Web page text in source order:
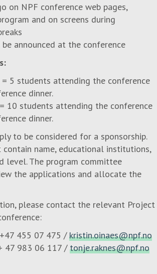
on NPF conference web pages,
and on screens during
announced at the conference
= 5 students attending the conference
dinner.
10 students attending the conference
dinner.
to be considered for a sponsorship.
name, educational institutions,
level. The program committee
the applications and allocate the
please contact the relevant Project
455 07 475 /kristin.oinaes@npf.no
47 983 06 117 /tonje.raknes@npf.no